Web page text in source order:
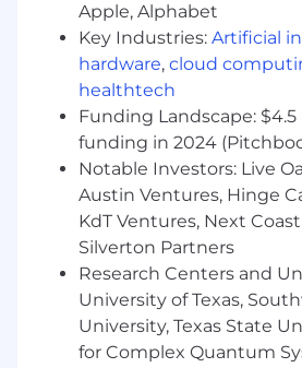
accordance with
and regulatory
Identify issues requiring
coordinate with internal
supervisors, or specialist
resolution
Provide input on recurring
knowledge gaps, or
opportunities through
feedback mechanisms
Participate in required
skill development related
processes, systems, and
Required Qualifications
Apple, Alphabet
Key Industries: Artificial
hardware, cloud
healthtech
Funding Landscape: $4.5
funding in 2024
Notable Investors: Live
Austin Ventures, Hinge
KdT Ventures, Next
Silverton Partners
Research Centers and
University of Texas,
University, Texas State
for Complex Quantum